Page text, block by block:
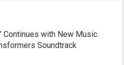
Continues with New Music
Soundtrack